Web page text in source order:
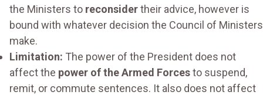
the Ministers to reconsidertheir advice, however is
bound with whatever decision the Council of Ministers
make.
Limitation: The power of the President does not
affect the power of the Armed Forcesto suspend,
remit, or commute sentences. It also does not affect